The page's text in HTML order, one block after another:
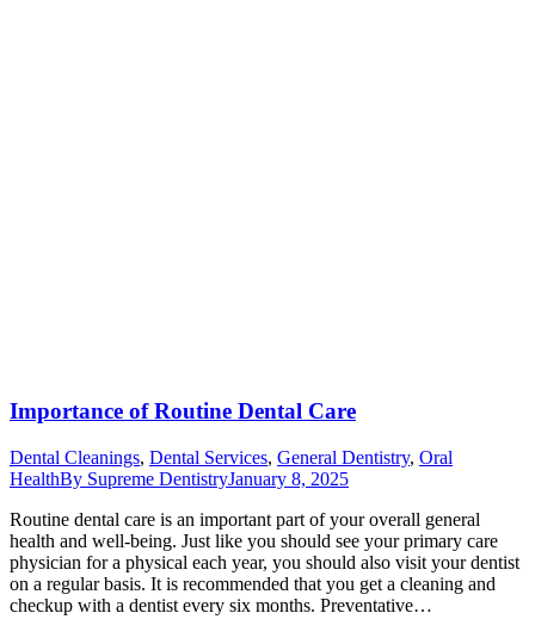
Importance of Routine Dental Care
Dental Cleanings, Dental Services, General Dentistry, Oral
HealthBy Supreme DentistryJanuary 8, 2025
Routine dental care is an important part of your overall general
health and well-being. Just like you should see your primary care
physician for a physical each year, you should also visit your dentist
on a regular basis. It is recommended that you get a cleaning and
checkup with a dentist every six months. Preventative…